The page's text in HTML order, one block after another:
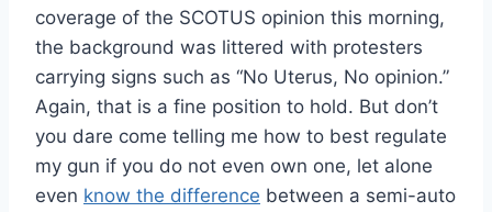
coverage of the SCOTUS opinion this morning,
the background was littered with protesters
carrying signs such as “No Uterus, No opinion.”
Again, that is a fine position to hold. But don’t
you dare come telling me how to best regulate
my gun if you do not even own one, let alone
even know the difference between a semi-auto